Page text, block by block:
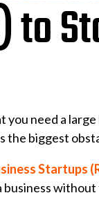
to
need a
biggest
Startups